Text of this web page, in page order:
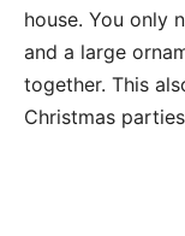
house. You only
and a large
together. This
Christmas